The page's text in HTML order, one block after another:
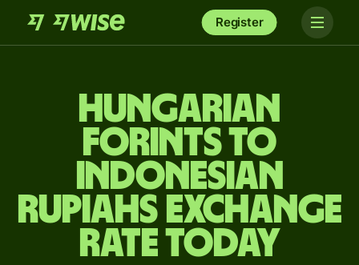
Register
Hungarian
forints to
Indonesian
rupiahs exchange
rate today